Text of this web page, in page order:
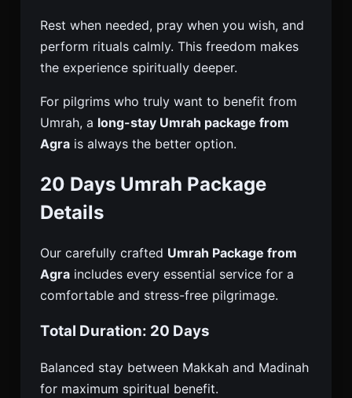
Rest when needed, pray when you wish, and
perform rituals calmly. This freedom makes
the experience spiritually deeper.
For pilgrims who truly want to benefit from
Umrah, a long-stay Umrah package from
Agra is always the better option.
20 Days Umrah Package
Details
Our carefully crafted Umrah Package from
Agra includes every essential service for a
comfortable and stress-free pilgrimage.
Total Duration: 20 Days
Balanced stay between Makkah and Madinah
for maximum spiritual benefit.